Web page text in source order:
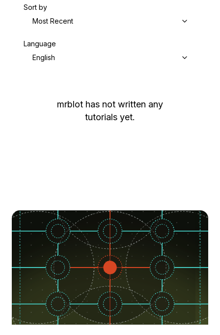
Sort by
Most Recent
Language
English
mrblot has not written any
tutorials yet.